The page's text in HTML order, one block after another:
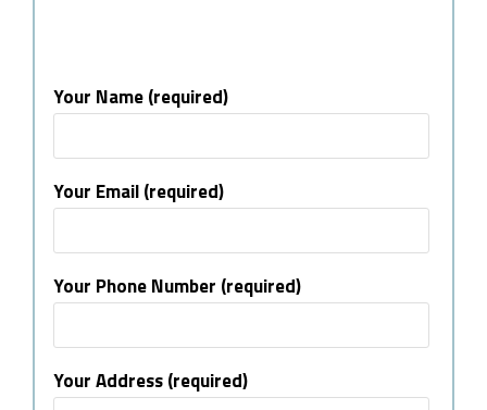
Your Name (required)
Your Email (required)
Your Phone Number (required)
Your Address (required)